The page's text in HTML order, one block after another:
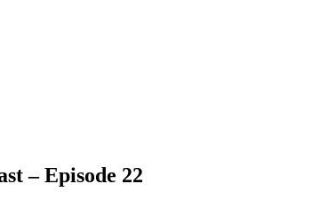
– Episode 22